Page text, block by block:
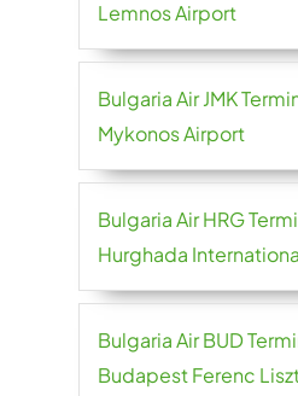
Lemnos Airport
Bulgaria Air JMK
Mykonos Airport
Bulgaria Air HRG
Hurghada
Bulgaria Air BUD
Budapest Ferenc